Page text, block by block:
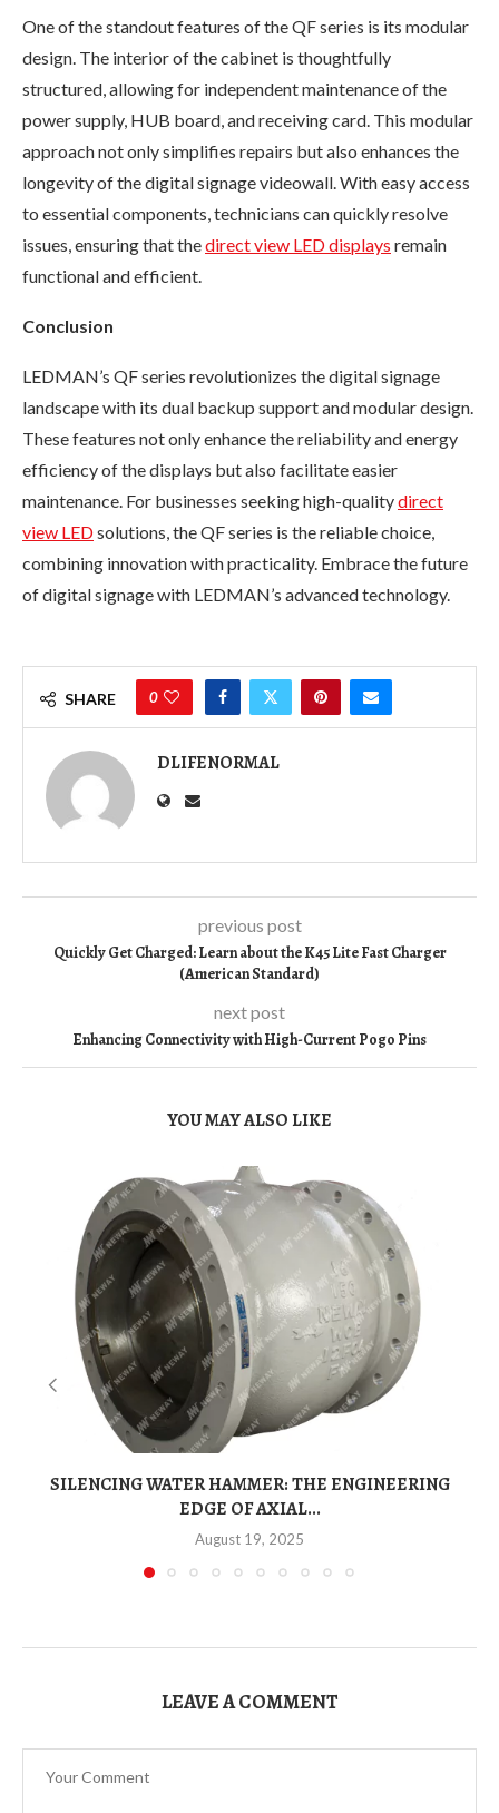
One of the standout features of the QF series is its modular
design. The interior of the cabinet is thoughtfully
structured, allowing for independent maintenance of the
power supply, HUB board, and receiving card. This modular
approach not only simplifies repairs but also enhances the
longevity of the digital signage videowall. With easy access
to essential components, technicians can quickly resolve
issues, ensuring that thedirect view LED displays remain
functional and efficient.
Conclusion
LEDMAN’s QF series revolutionizes the digital signage
landscape with its dual backup support and modular design.
These features not only enhance the reliability and energy
efficiency of the displays but also facilitate easier
maintenance. For businesses seeking high-qualitydirect
view LEDsolutions, the QF series is the reliable choice,
combining innovation with practicality. Embrace the future
of digital signage with LEDMAN’s advanced technology.
SHARE 0
DLIFENORMAL
previous post
Quickly Get Charged: Learn about the K45 Lite Fast Charger
(American Standard)
next post
Enhancing Connectivity with High-Current Pogo Pins
YOU MAY ALSO LIKE
SILENCING WATER HAMMER: THE ENGINEERING
EDGE OF AXIAL...
August 19, 2025
LEAVE A COMMENT